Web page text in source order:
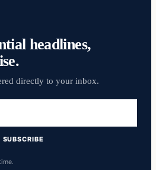
headlines,
directly to your inbox.
SUBSCRIBE